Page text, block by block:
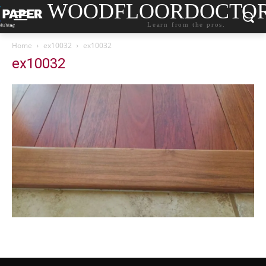
Learn from the pros.
Home ex10032 ex10032
ex10032